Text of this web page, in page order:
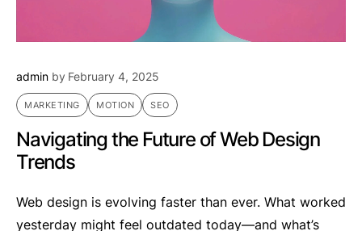
admin by February 4, 2025
MARKETING MOTION SEO
Navigating the Future of Web Design
Trends
Web design is evolving faster than ever. What worked
yesterday might feel outdated today—and what’s